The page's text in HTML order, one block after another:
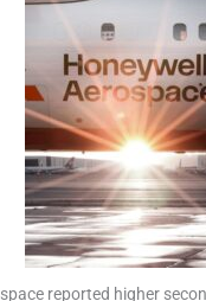
reported higher